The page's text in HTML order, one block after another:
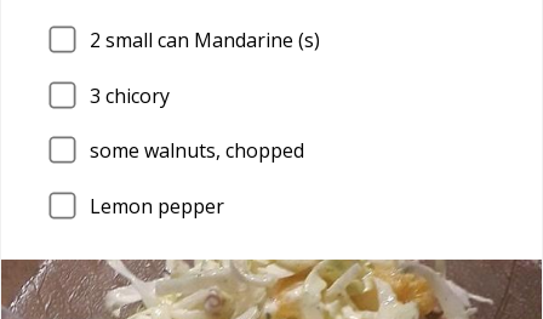
2 small can Mandarine (s)
3 chicory
some walnuts, chopped
Lemon pepper